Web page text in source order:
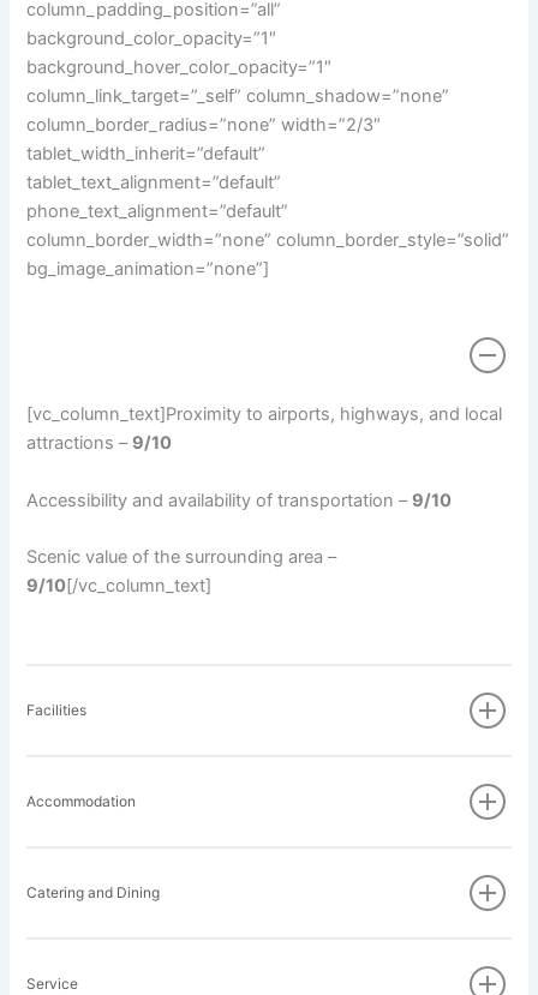
column_padding_position=”all”
background_color_opacity=”1″
background_hover_color_opacity=”1″
column_link_target=”_self” column_shadow=”none”
column_border_radius=”none” width=”2/3″
tablet_width_inherit=”default”
tablet_text_alignment=”default”
phone_text_alignment=”default”
column_border_width=”none” column_border_style=”solid”
bg_image_animation=”none”]
[vc_column_text]Proximity to airports, highways, and local
attractions – 9/10
Accessibility and availability of transportation – 9/10
Scenic value of the surrounding area –
9/10[/vc_column_text]
Facilities
Accommodation
Catering and Dining
Service